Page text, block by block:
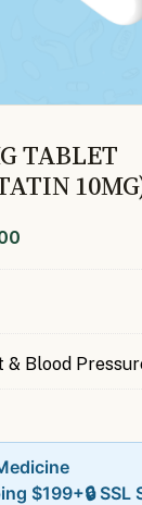
TABLET
& Blood
$199+🔒 SSL